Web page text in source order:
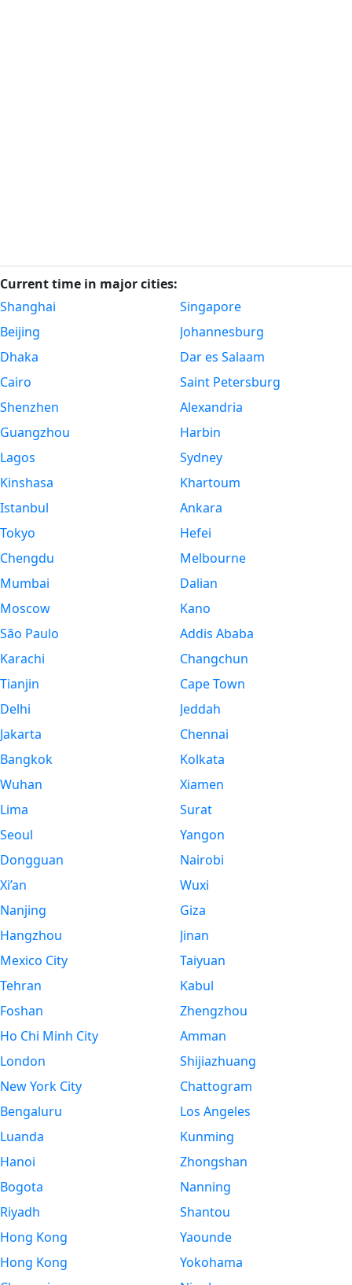
Current time in major cities:
Shanghai
Beijing
Dhaka
Cairo
Shenzhen
Guangzhou
Lagos
Kinshasa
Istanbul
Tokyo
Chengdu
Mumbai
Moscow
São Paulo
Karachi
Tianjin
Delhi
Jakarta
Bangkok
Wuhan
Lima
Seoul
Dongguan
Xi’an
Nanjing
Hangzhou
Mexico City
Tehran
Foshan
Ho Chi Minh City
London
New York City
Bengaluru
Luanda
Hanoi
Bogota
Riyadh
Hong Kong
Hong Kong
Singapore
Johannesburg
Dar es Salaam
Saint Petersburg
Alexandria
Harbin
Sydney
Khartoum
Ankara
Hefei
Melbourne
Dalian
Kano
Addis Ababa
Changchun
Cape Town
Jeddah
Chennai
Kolkata
Xiamen
Surat
Yangon
Nairobi
Wuxi
Giza
Jinan
Taiyuan
Kabul
Zhengzhou
Amman
Shijiazhuang
Chattogram
Los Angeles
Kunming
Zhongshan
Nanning
Shantou
Yaounde
Yokohama